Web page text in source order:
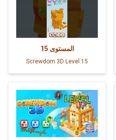
المستوى 15
Screwdom 3D Level 15